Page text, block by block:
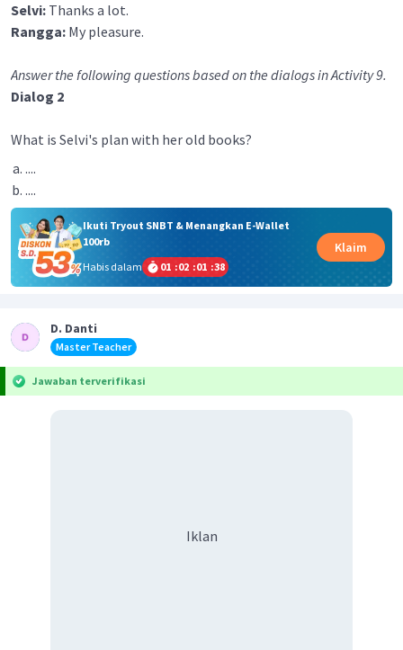
Selvi: Thanks a lot.
Rangga: My pleasure.
Answer the following questions based on the dialogs in Activity 9.
Dialog 2
What is Selvi's plan with her old books?
....
....
Ikuti Tryout SNBT & Menangkan E-Wallet
100rb
Habis dalam
01 :02 :01 :38
Klaim
D. Danti
Master Teacher
Jawaban terverifikasi
Iklan